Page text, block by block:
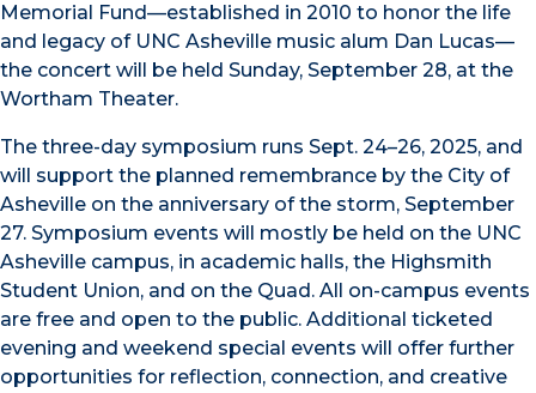
Memorial Fund—established in 2010 to honor the life
and legacy of UNC Asheville music alum Dan Lucas—
the concert will be held Sunday, September 28, at the
Wortham Theater.
The three-day symposium runs Sept. 24–26, 2025, and
will support the planned remembrance by the City of
Asheville on the anniversary of the storm, September
27. Symposium events will mostly be held on the UNC
Asheville campus, in academic halls, the Highsmith
Student Union, and on the Quad. All on-campus events
are free and open to the public. Additional ticketed
evening and weekend special events will offer further
opportunities for reflection, connection, and creative